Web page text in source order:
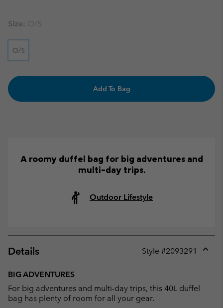
Size: O/S
O/S
Add To Bag
A roomy duffel bag for big adventures and
multi-day trips.
Outdoor Lifestyle
Details Style #2093291
BIG ADVENTURES
For big adventures and multi-day trips, this 40L duffel
bag has plenty of room for all your gear.